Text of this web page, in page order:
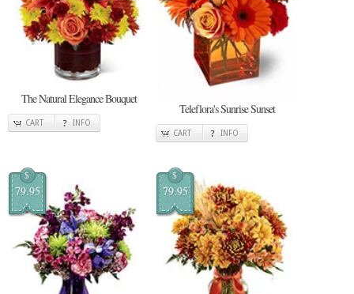
The Natural Elegance Bouquet
CART INFO
Teleflora's Sunrise Sunset
CART INFO
$
79.95
$
79.95